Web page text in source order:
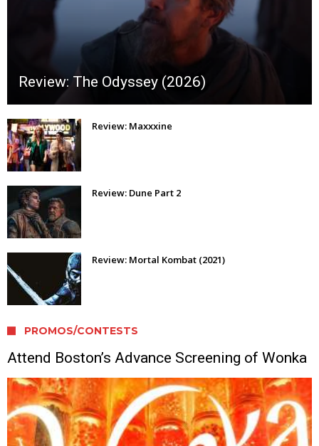
Review: The Odyssey (2026)
Review: Maxxxine
Review: Dune Part 2
Review: Mortal Kombat (2021)
PROMOS/CONTESTS
Attend Boston’s Advance Screening of Wonka